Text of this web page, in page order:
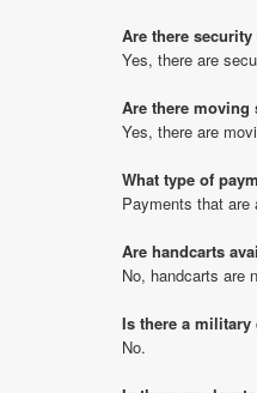
Are there
Yes, there are
Are there moving
Yes, there are
What type of
Payments that
Are handcarts
No, handcarts are
Is there a military
No.